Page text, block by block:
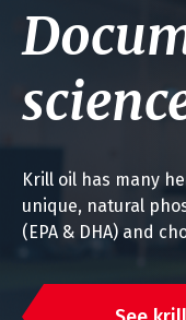
Krill oil has many
unique, natural
(EPA & DHA) and